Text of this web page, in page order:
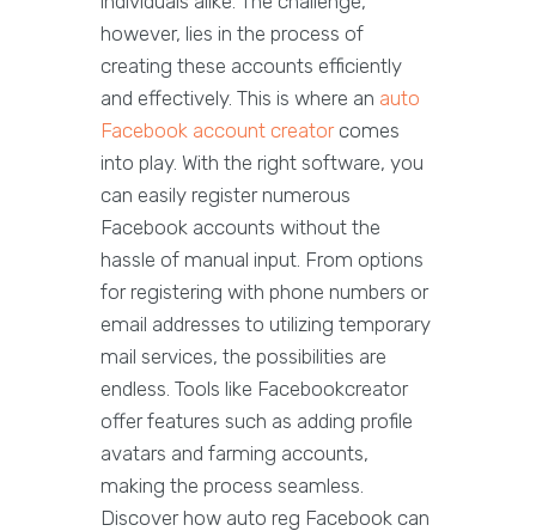
however, lies in the process of
creating these accounts efficiently
and effectively. This is where an auto
Facebook account creatorcomes
into play. With the right software, you
can easily register numerous
Facebook accounts without the
hassle of manual input. From options
for registering with phone numbers or
email addresses to utilizing temporary
mail services, the possibilities are
endless. Tools like Facebookcreator
offer features such as adding profile
avatars and farming accounts,
making the process seamless.
Discover how auto reg Facebook can